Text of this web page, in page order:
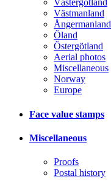
Västergötland
Västmanland
Ångermanland
Öland
Östergötland
Aerial photos
Miscellaneous
Norway
Europe
Face value stamps
Miscellaneous
Proofs
Postal history